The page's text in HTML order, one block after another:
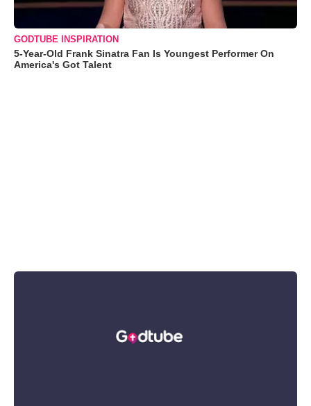
GODTUBE INSPIRATION
5-Year-Old Frank Sinatra Fan Is Youngest Performer On
America's Got Talent